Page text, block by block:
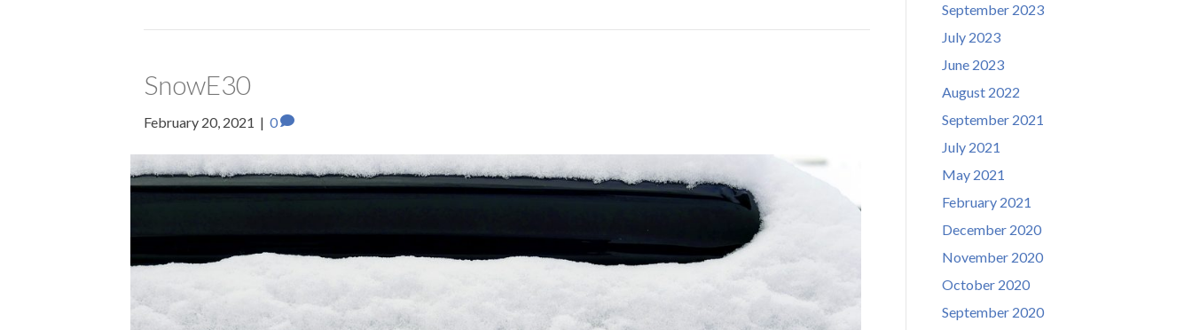
SnowE30
February 20, 2021 | 0
September 2023
July 2023
June 2023
August 2022
September 2021
July 2021
May 2021
February 2021
December 2020
November 2020
October 2020
September 2020